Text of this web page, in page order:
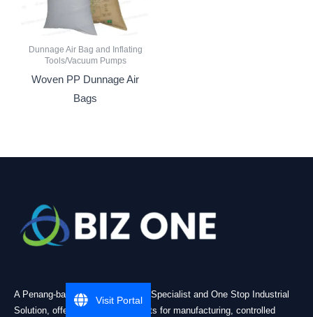
Dunnage Air Bag and Inflating
Tools/Vacuum Pumps
Woven PP Dunnage Air
Bags
A Penang-based Cleanroom ESD Specialist and One Stop Industrial
Solution, offering practical products for manufacturing, controlled
Visit Portal